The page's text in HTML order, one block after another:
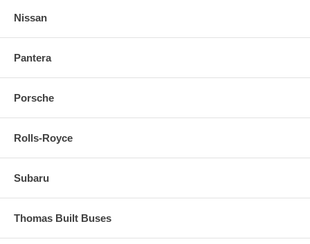
Nissan
Pantera
Porsche
Rolls-Royce
Subaru
Thomas Built Buses